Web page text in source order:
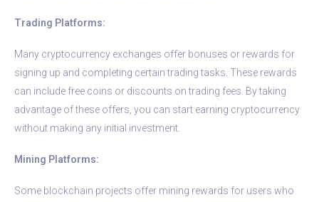
Trading Platforms:
Many cryptocurrency exchanges offer bonuses or rewards for
signing up and completing certain trading tasks. These rewards
can include free coins or discounts on trading fees. By taking
advantage of these offers, you can start earning cryptocurrency
without making any initial investment.
Mining Platforms:
Some blockchain projects offer mining rewards for users who